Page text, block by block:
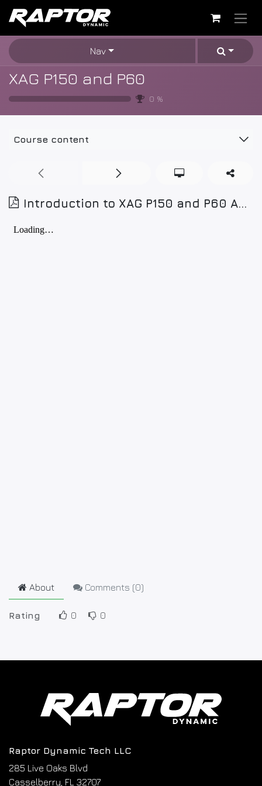
Skip to Content
Nav
XAG P150 and P60
0 %
Course content
Introduction to XAG P150 and P60 Agricultural Drones
About Comments (0)
Rating 0 0
Raptor Dynamic Tech LLC
285 Live Oaks Blvd
Casselberry, FL 32707